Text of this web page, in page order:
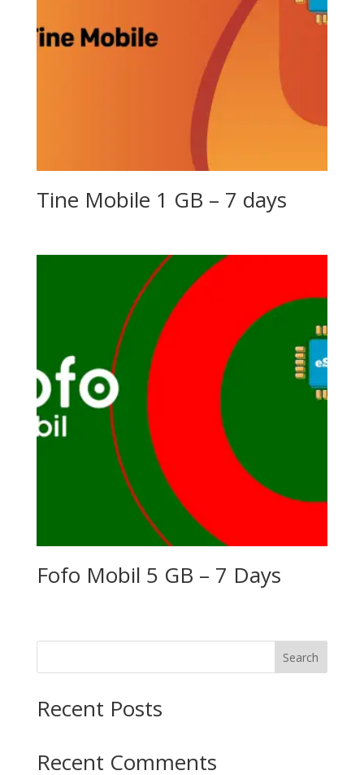
Tine Mobile 1 GB – 7 days
Fofo Mobil 5 GB – 7 Days
Search
Recent Posts
Recent Comments